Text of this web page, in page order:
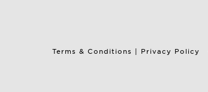
Terms & Conditions | Privacy Policy